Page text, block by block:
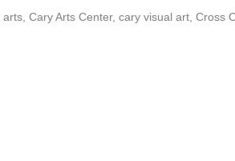
arts,Cary Arts Center,cary visual art,Cross